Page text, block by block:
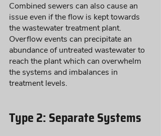
Combined sewers can also cause an
issue even if the flow is kept towards
the wastewater treatment plant.
Overflow events can precipitate an
abundance of untreated wastewater to
reach the plant which can overwhelm
the systems and imbalances in
treatment levels.
Type 2: Separate Systems